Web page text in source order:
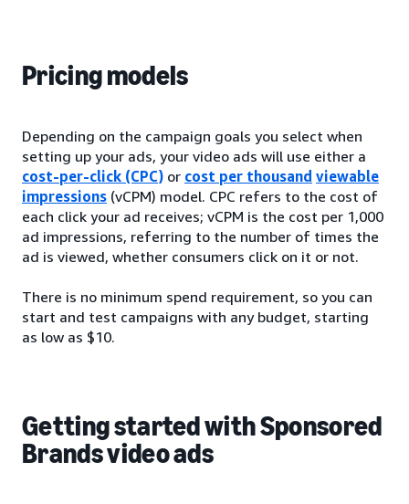
Pricing models
Depending on the campaign goals you select when
setting up your ads, your video ads will use either a
cost-per-click (CPC) or cost per thousand viewable
impressions (vCPM) model. CPC refers to the cost of
each click your ad receives; vCPM is the cost per 1,000
ad impressions, referring to the number of times the
ad is viewed, whether consumers click on it or not.
There is no minimum spend requirement, so you can
start and test campaigns with any budget, starting
as low as $10.
Getting started with Sponsored
Brands video ads